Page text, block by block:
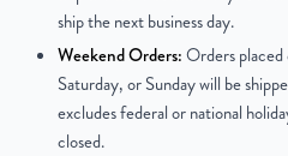
Center Bore
Finish
OEM Tire Size 265/
ship the next business day.
Weekend Orders:Orders
Saturday, or Sunday will be
excludes federal or national
closed.